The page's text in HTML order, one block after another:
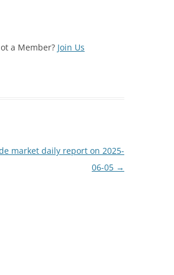
a Member? Join Us
market daily report on 2025-
06-05 →